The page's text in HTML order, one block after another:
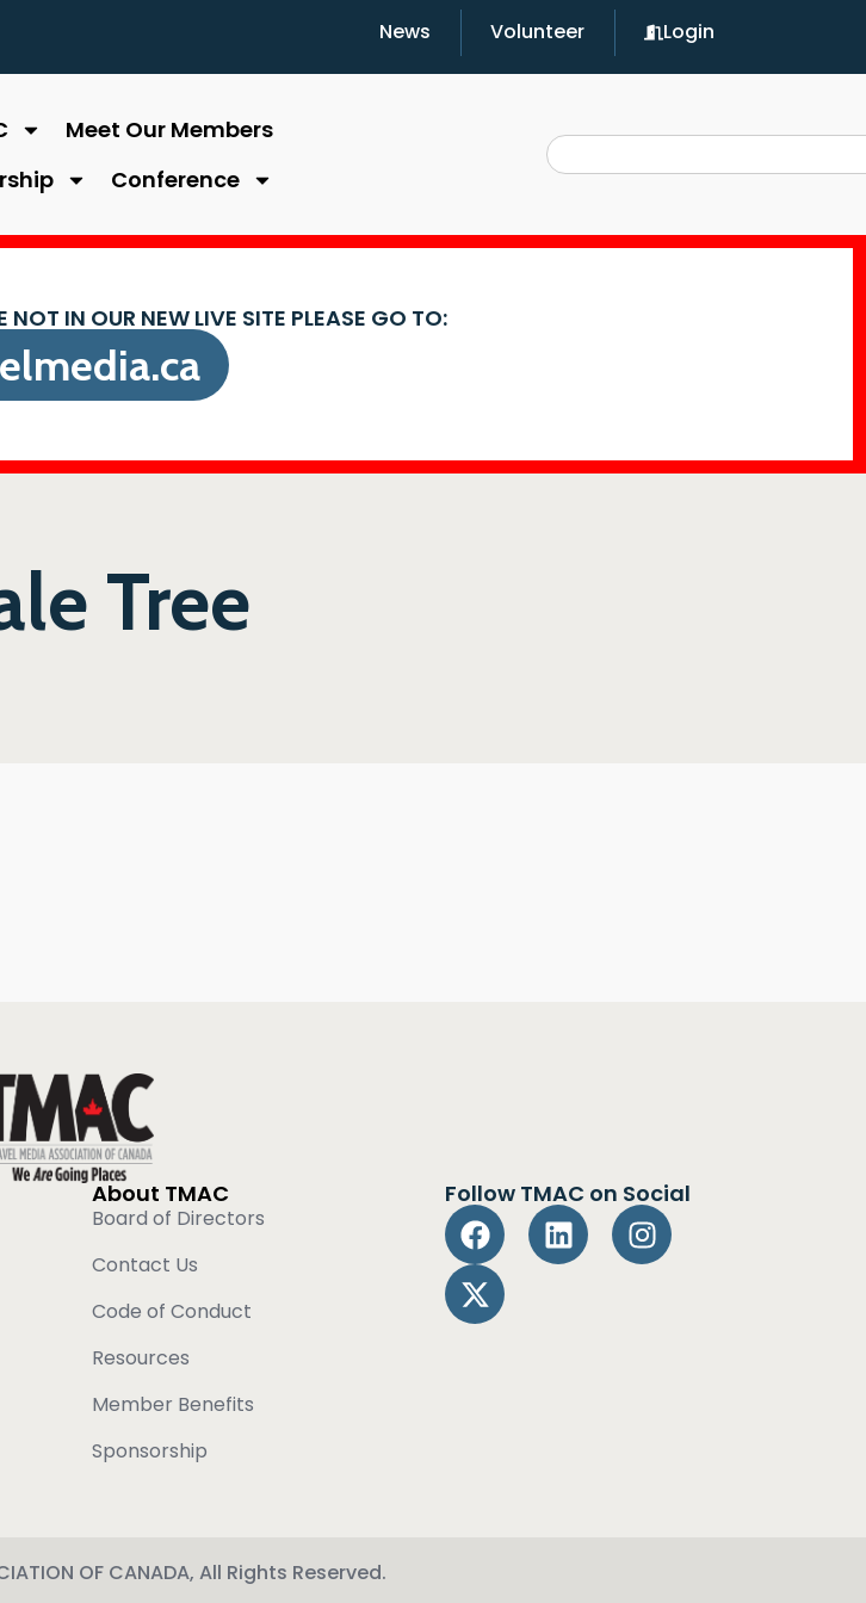
News Volunteer Login
Meet Our Members
Conference
NOT IN OUR NEW LIVE SITE PLEASE GO TO:
Tree
About TMAC
Board of Directors
Contact Us
Code of Conduct
Resources
Member Benefits
Sponsorship
Follow TMAC on Social
OF CANADA, All Rights Reserved.